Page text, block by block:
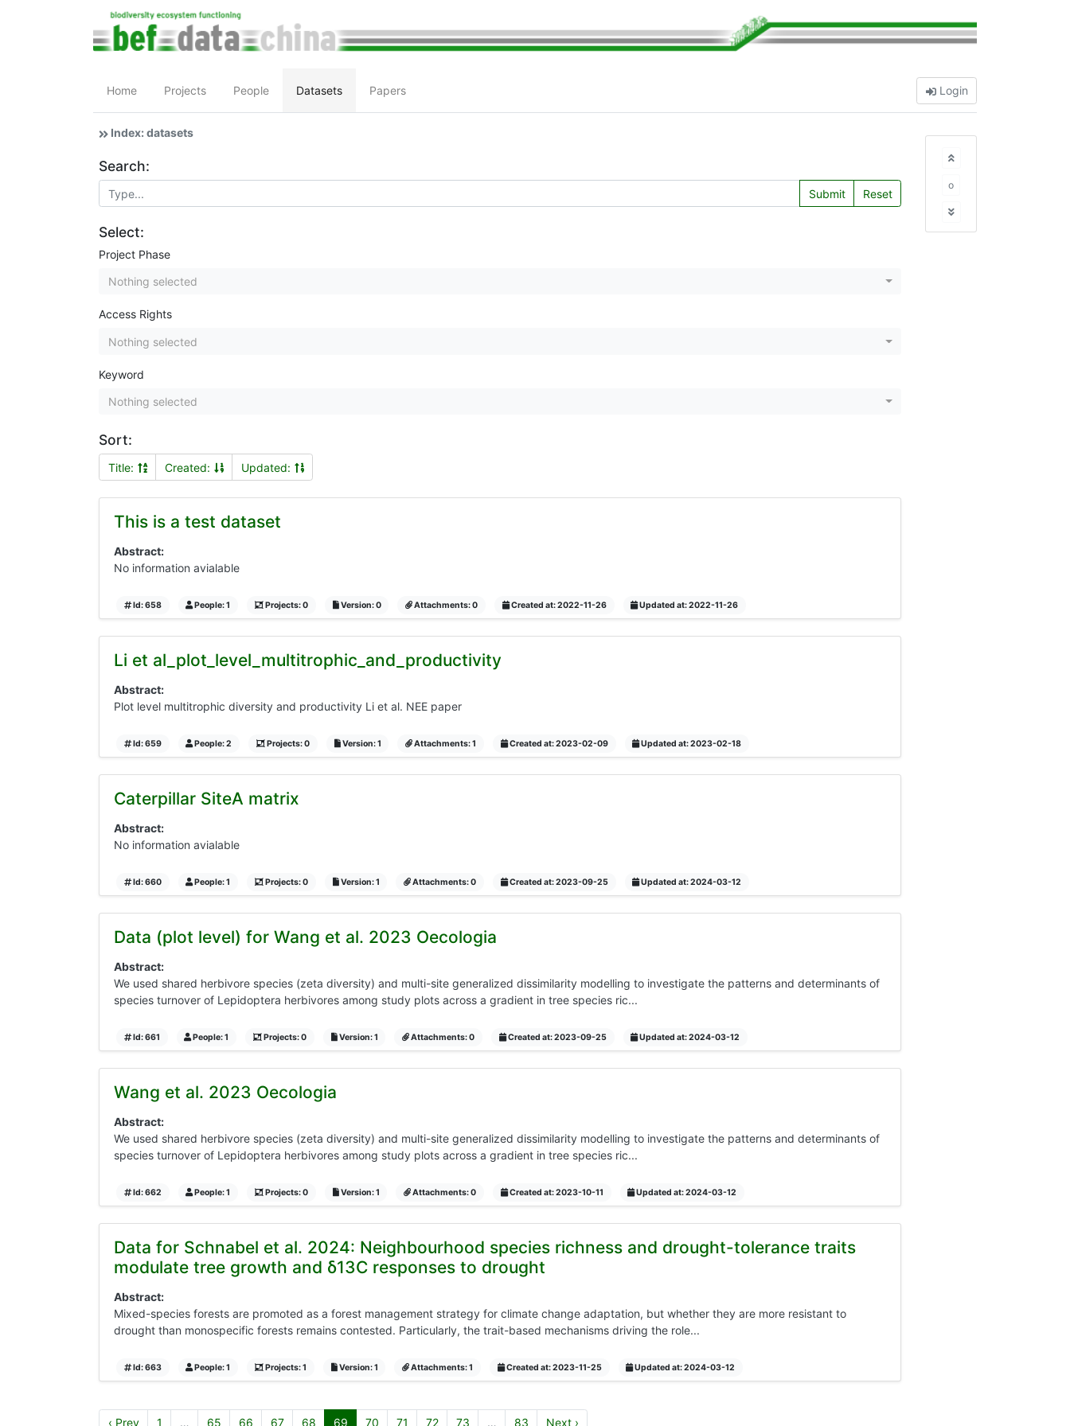
Home Projects People Datasets Papers Login
Index: datasets
Search:
Submit Reset
Select:
Project Phase
Nothing selected
Access Rights
Nothing selected
Keyword
Nothing selected
Sort:
Title: Created: Updated:
This is a test dataset
Abstract:
No information avialable
Id: 658 People: 1 Projects: 0 Version: 0 Attachments: 0 Created at: 2022-11-26 Updated at: 2022-11-26
Li et al_plot_level_multitrophic_and_productivity
Abstract:
Plot level multitrophic diversity and productivity Li et al. NEE paper
Id: 659 People: 2 Projects: 0 Version: 1 Attachments: 1 Created at: 2023-02-09 Updated at: 2023-02-18
Caterpillar SiteA matrix
Abstract:
No information avialable
Id: 660 People: 1 Projects: 0 Version: 1 Attachments: 0 Created at: 2023-09-25 Updated at: 2024-03-12
Data (plot level) for Wang et al. 2023 Oecologia
Abstract:
We used shared herbivore species (zeta diversity) and multi-site generalized dissimilarity modelling to investigate the patterns and determinants of
species turnover of Lepidoptera herbivores among study plots across a gradient in tree species ric...
Id: 661 People: 1 Projects: 0 Version: 1 Attachments: 0 Created at: 2023-09-25 Updated at: 2024-03-12
Wang et al. 2023 Oecologia
Abstract:
We used shared herbivore species (zeta diversity) and multi-site generalized dissimilarity modelling to investigate the patterns and determinants of
species turnover of Lepidoptera herbivores among study plots across a gradient in tree species ric...
Id: 662 People: 1 Projects: 0 Version: 1 Attachments: 0 Created at: 2023-10-11 Updated at: 2024-03-12
Data for Schnabel et al. 2024: Neighbourhood species richness and drought-tolerance traits
modulate tree growth and δ13C responses to drought
Abstract:
Mixed-species forests are promoted as a forest management strategy for climate change adaptation, but whether they are more resistant to
drought than monospecific forests remains contested. Particularly, the trait-based mechanisms driving the role...
Id: 663 People: 1 Projects: 1 Version: 1 Attachments: 1 Created at: 2023-11-25 Updated at: 2024-03-12
‹ Prev 1 … 65 66 67 68 69 70 71 72 73 … 83 Next ›
o